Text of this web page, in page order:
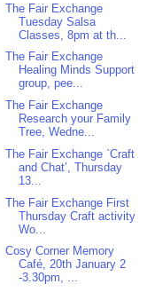
The Fair Exchange
Tuesday Salsa
Classes, 8pm at th...
The Fair Exchange
Healing Minds Support
group, pee...
The Fair Exchange
Research your Family
Tree, Wedne...
The Fair Exchange `Craft
and Chat’, Thursday
13...
The Fair Exchange First
Thursday Craft activity
Wo...
Cosy Corner Memory
Café, 20th January 2
-3.30pm, ...